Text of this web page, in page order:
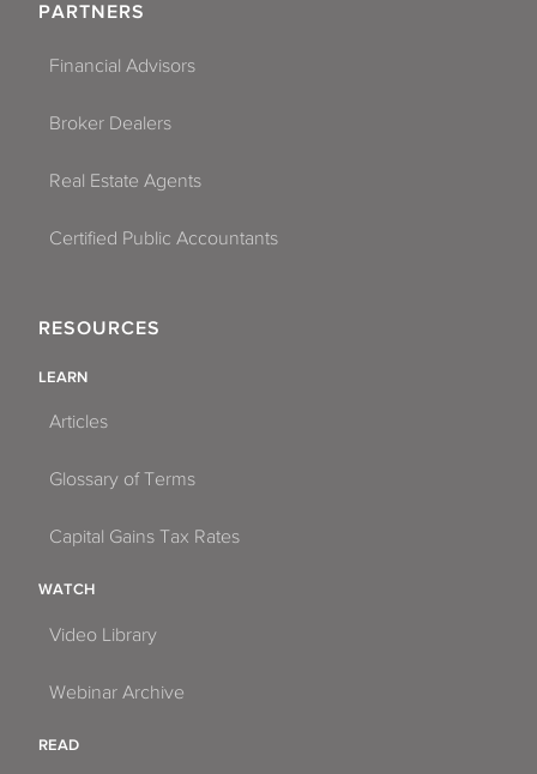
PARTNERS
Financial Advisors
Broker Dealers
Real Estate Agents
Certified Public Accountants
RESOURCES
LEARN
Articles
Glossary of Terms
Capital Gains Tax Rates
WATCH
Video Library
Webinar Archive
READ